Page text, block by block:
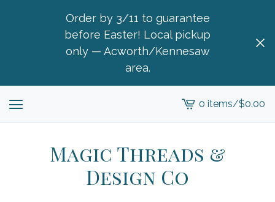
Order by 3/11 to guarantee
before Easter! Local pickup
only — Acworth/Kennesaw
area.
View
cart
0 items/$0.00
Magic Threads &
Design Co